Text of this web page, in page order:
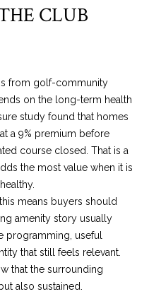
CLUB
from golf-community
on the long-term health
study found that homes
a 9% premium before
course closed. That is a
the most value when it is
means buyers should
amenity story usually
programming, useful
that still feels relevant.
that the surrounding
also sustained.